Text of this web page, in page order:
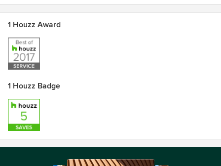
1 Houzz Award
1 Houzz Badge